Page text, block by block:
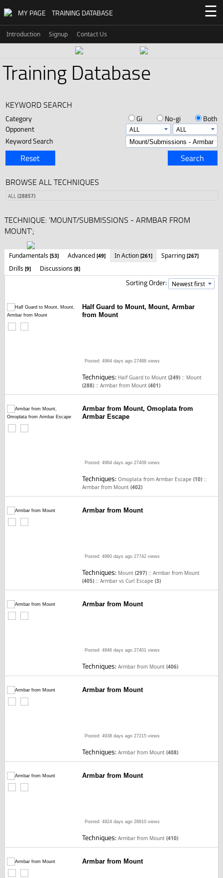
MY PAGE TRAINING DATABASE ☰
Introduction Signup Contact Us
Training Database
KEYWORD SEARCH
Category Gi No-gi
Both
Opponent
Keyword Search
Reset Search
BROWSE ALL TECHNIQUES
ALL (28857)
TECHNIQUE: 'MOUNT/SUBMISSIONS - ARMBAR FROM
MOUNT';
Fundamentals [53] Advanced [49] In Action [261] Sparring [267]
Drills [9] Discussions [8]
Sorting Order:
Half Guard to Mount, Mount, Armbar
from Mount
Posted: 4964 days ago 27488 views
Techniques: Half Guard to Mount(249) :: Mount
(288) ::Armbar from Mount(401)
Armbar from Mount, Omoplata from
Armbar Escape
Posted: 4964 days ago 27409 views
Techniques:Omoplata from Armbar Escape(10) ::
Armbar from Mount(402)
Armbar from Mount
Posted: 4960 days ago 27742 views
Techniques: Mount(297) ::Armbar from Mount
(405) ::Armbar vs Curl Escape(3)
Armbar from Mount
Posted: 4946 days ago 27401 views
Techniques:Armbar from Mount(406)
Armbar from Mount
Posted: 4938 days ago 27215 views
Techniques:Armbar from Mount(408)
Armbar from Mount
Posted: 4924 days ago 26810 views
Techniques:Armbar from Mount(410)
Armbar from Mount